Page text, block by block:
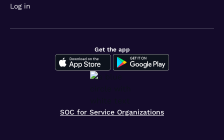
SOC for Service Organizations
Get the app
Log in